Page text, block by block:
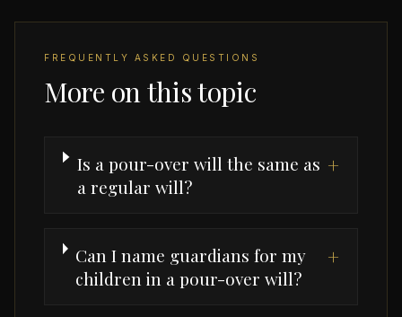
FREQUENTLY ASKED QUESTIONS
More on this topic
Is a pour-over will the same as
a regular will?
+
Can I name guardians for my
children in a pour-over will?
+